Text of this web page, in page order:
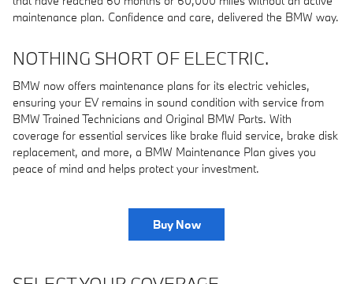
maintenance plan. Confidence and care, delivered the BMW way.
NOTHING SHORT OF ELECTRIC.
BMW now offers maintenance plans for its electric vehicles,
ensuring your EV remains in sound condition with service from
BMW Trained Technicians and Original BMW Parts. With
coverage for essential services like brake fluid service, brake disk
replacement, and more, a BMW Maintenance Plan gives you
peace of mind and helps protect your investment.
Buy Now